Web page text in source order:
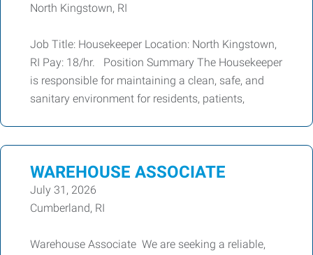
North Kingstown, RI
Job Title: Housekeeper Location: North Kingstown,
RI Pay: 18/hr. Position Summary The Housekeeper
is responsible for maintaining a clean, safe, and
sanitary environment for residents, patients,
WAREHOUSE ASSOCIATE
July 31, 2026
Cumberland, RI
Warehouse Associate We are seeking a reliable,